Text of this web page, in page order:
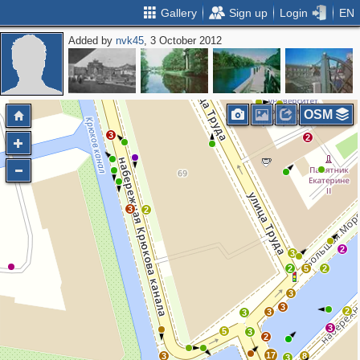
Gallery Sign up Login EN
Added bynvk45, 3 October 2012
8
3
3
17
2
3
3
5
3
3
2
3
3
5
3
2
2
2
2
2
3 2
3
2
OSM